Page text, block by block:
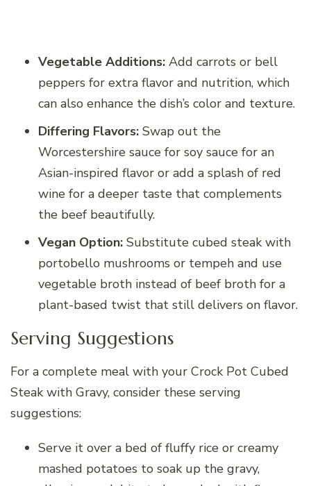
Vegetable Additions: Add carrots or bell
peppers for extra flavor and nutrition, which
can also enhance the dish’s color and texture.
Differing Flavors: Swap out the
Worcestershire sauce for soy sauce for an
Asian-inspired flavor or add a splash of red
wine for a deeper taste that complements
the beef beautifully.
Vegan Option: Substitute cubed steak with
portobello mushrooms or tempeh and use
vegetable broth instead of beef broth for a
plant-based twist that still delivers on flavor.
Serving Suggestions
For a complete meal with your Crock Pot Cubed
Steak with Gravy, consider these serving
suggestions:
Serve it over a bed of fluffy rice or creamy
mashed potatoes to soak up the gravy,